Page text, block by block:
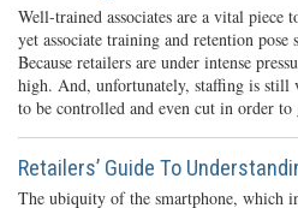
Well-trained associates are a vital piece
yet associate training and retention
Because retailers are under intense
high. And, unfortunately, staffing is still
to be controlled and even cut in order to
Retailers’ Guide To
The ubiquity of the smartphone, which